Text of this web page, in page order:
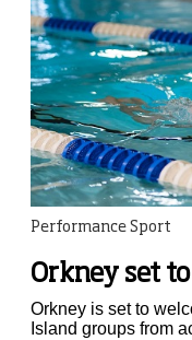
Performance Sport
Orkney set
Orkney is set to
Island groups from